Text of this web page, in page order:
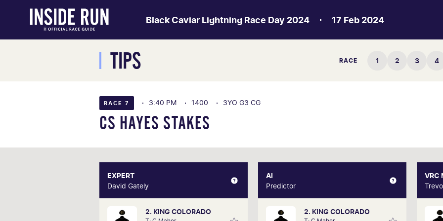
Black Caviar Lightning Race Day 2024 17 Feb 2024
TIPS RACE 1 2 3 4
RACE 7 3:40 PM 1400 3YO G3 CG
CS HAYES STAKES
EXPERT
David Gately
2. KING COLORADO
EXPERT
David Gately
One of Australia's most respected form
AI
Predictor
2. KING COLORADO
AI
Predictor
Our AI predictor analyses the past
VRC